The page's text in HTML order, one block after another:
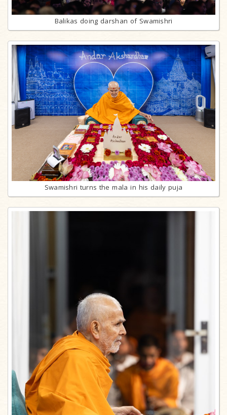
Balikas doing darshan of Swamishri
Swamishri turns the mala in his daily puja